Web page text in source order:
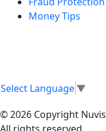
Money Tips
Select Language▼
© 2026 Copyright